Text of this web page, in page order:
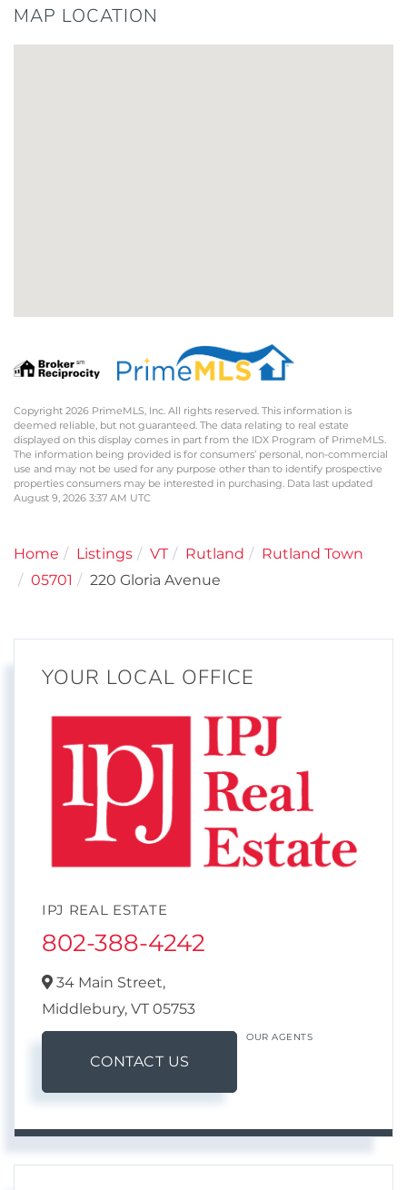
MAP LOCATION
Copyright 2026 PrimeMLS, Inc. All rights reserved. This information is
deemed reliable, but not guaranteed. The data relating to real estate
displayed on this display comes in part from the IDX Program of PrimeMLS.
The information being provided is for consumers’ personal, non-commercial
use and may not be used for any purpose other than to identify prospective
properties consumers may be interested in purchasing. Data last updated
August 9, 2026 3:37 AM UTC
Home Listings VT Rutland
Rutland Town
05701
220 Gloria Avenue
YOUR LOCAL OFFICE
IPJ REAL ESTATE
802-388-4242
34 Main Street,
Middlebury, VT 05753
CONTACT US
OUR AGENTS